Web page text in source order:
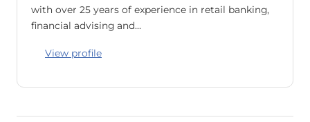
with over 25 years of experience in retail banking,
financial advising and…
View profile